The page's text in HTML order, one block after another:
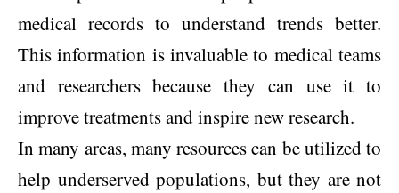
medical records to understand trends better.
This information is invaluable to medical teams
and researchers because they can use it to
improve treatments and inspire new research.
In many areas, many resources can be utilized to
help underserved populations, but they are not